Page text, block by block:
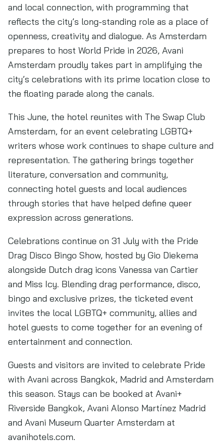
and local connection, with programming that
reflects the city’s long-standing role as a place of
openness, creativity and dialogue. As Amsterdam
prepares to host World Pride in 2026, Avani
Amsterdam proudly takes part in amplifying the
city’s celebrations with its prime location close to
the floating parade along the canals.
This June, the hotel reunites with The Swap Club
Amsterdam, for an event celebrating LGBTQ+
writers whose work continues to shape culture and
representation. The gathering brings together
literature, conversation and community,
connecting hotel guests and local audiences
through stories that have helped define queer
expression across generations.
Celebrations continue on 31 July with the Pride
Drag Disco Bingo Show, hosted by Gio Diekema
alongside Dutch drag icons Vanessa van Cartier
and Miss Icy. Blending drag performance, disco,
bingo and exclusive prizes, the ticketed event
invites the local LGBTQ+ community, allies and
hotel guests to come together for an evening of
entertainment and connection.
Guests and visitors are invited to celebrate Pride
with Avani across Bangkok, Madrid and Amsterdam
this season. Stays can be booked at Avani+
Riverside Bangkok, Avani Alonso Martínez Madrid
and Avani Museum Quarter Amsterdam at
avanihotels.com.